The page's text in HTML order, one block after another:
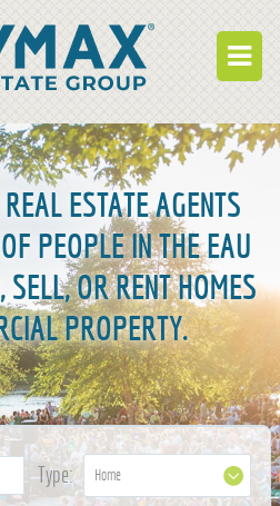
BUY
RENT
BUILD
WE ARE
FOR US
PORTAL
PORTAL
ESTATE AGENTS
PEOPLE IN THE EAU
OR RENT HOMES
PROPERTY.
Type: